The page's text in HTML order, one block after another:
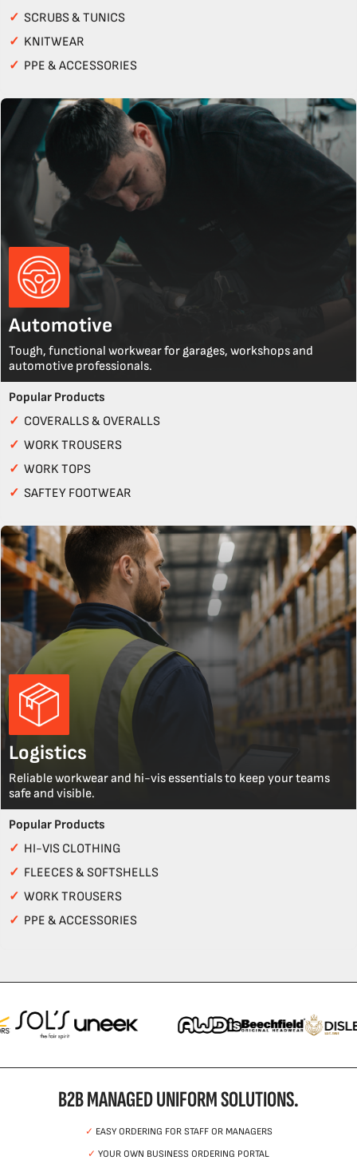
✓ SCRUBS & TUNICS
✓ KNITWEAR
✓ PPE & ACCESSORIES
Automotive
Tough, functional workwear for garages, workshops and
automotive professionals.
Popular Products
✓ COVERALLS & OVERALLS
✓ WORK TROUSERS
✓ WORK TOPS
✓ SAFTEY FOOTWEAR
Logistics
Reliable workwear and hi-vis essentials to keep your teams
safe and visible.
Popular Products
✓ HI-VIS CLOTHING
✓ FLEECES & SOFTSHELLS
✓ WORK TROUSERS
✓ PPE & ACCESSORIES
B2B MANAGED UNIFORM SOLUTIONS.
✓ EASY ORDERING FOR STAFF OR MANAGERS
✓ YOUR OWN BUSINESS ORDERING PORTAL